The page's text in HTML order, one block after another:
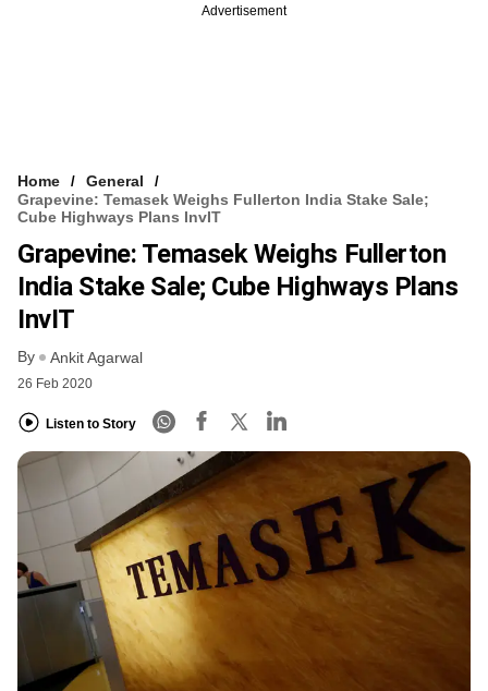
Advertisement
Home
General
Grapevine: Temasek Weighs Fullerton India Stake Sale;
Cube Highways Plans InvIT
Grapevine: Temasek Weighs Fullerton
India Stake Sale; Cube Highways Plans
InvIT
By Ankit Agarwal
26 Feb 2020
Listen to Story